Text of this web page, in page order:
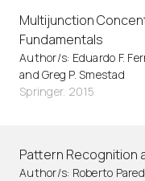
Multijunction
Fundamentals
Author/s: Eduardo F.
and Greg P. Smestad
Springer. 2015
Pattern Recognition
Author/s: Roberto